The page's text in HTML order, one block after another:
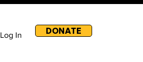
Log In DONATE